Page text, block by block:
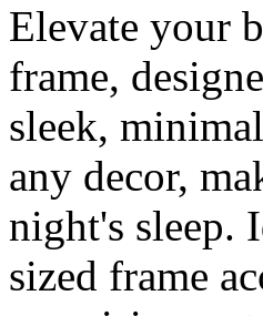
Elevate your
frame,
sleek,
any decor,
night's sleep.
sized frame